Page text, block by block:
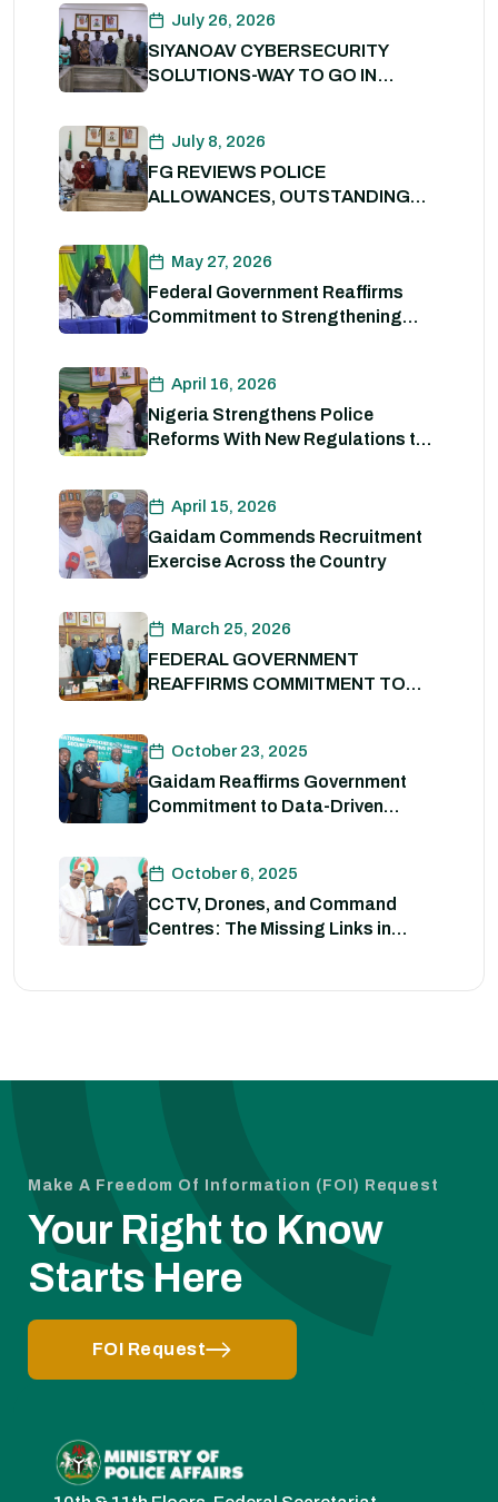
July 26, 2026
SIYANOAV CYBERSECURITY
SOLUTIONS-WAY TO GO IN
July 8, 2026
FG REVIEWS POLICE
ALLOWANCES, OUTSTANDING
2026May 27, 2026
Federal Government Reaffirms
Commitment to Strengthening
April 16, 2026
Nigeria Strengthens Police
Reforms With New Regulations to
April 15, 2026
Gaidam Commends Recruitment
Exercise Across the Country
March 25, 2026
FEDERAL GOVERNMENT
REAFFIRMS COMMITMENT TO
NATIONAL SECURITY
October 23, 2025
Gaidam Reaffirms Government
Commitment to Data-Driven
October 6, 2025
CCTV, Drones, and Command
Centres: The Missing Links in
Make A Freedom Of Information (FOI) Request
Your Right to Know
Starts Here
FOI Request